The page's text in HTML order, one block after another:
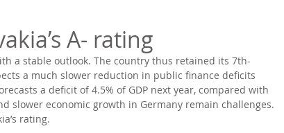
A- rating
a stable outlook. The country thus retained its 7th-
a much slower reduction in public finance deficits
a deficit of 4.5% of GDP next year, compared with
slower economic growth in Germany remain challenges.
rating.